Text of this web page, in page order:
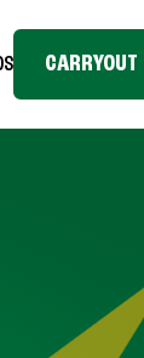
CARRYOUT